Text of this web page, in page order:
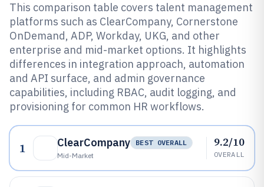
This comparison table covers talent management
platforms such as ClearCompany, Cornerstone
OnDemand, ADP, Workday, UKG, and other
enterprise and mid-market options. It highlights
differences in integration approach, automation
and API surface, and admin governance
capabilities, including RBAC, audit logging, and
provisioning for common HR workflows.
1 ClearCompany
BEST OVERALL
Mid-Market
9.2/10
OVERALL